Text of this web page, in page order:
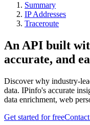
Summary
IP Addresses
Traceroute
An API built
accurate, and
Discover why industry-
data. IPinfo's accurate
data enrichment, web
Get started for free